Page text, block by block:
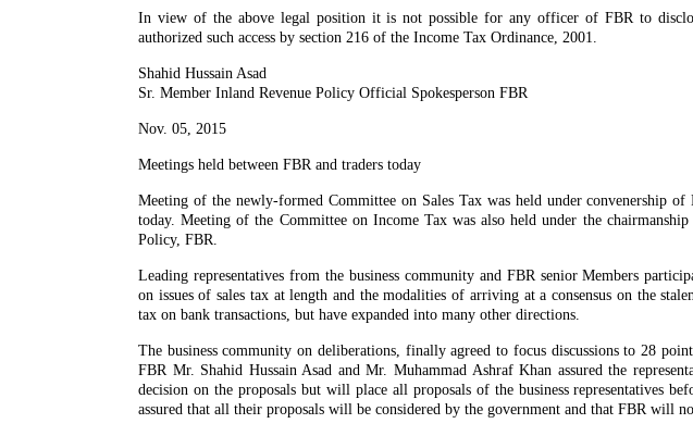
In view of the above legal position it is not possible for any officer of FBR to
authorized such access by section 216 of the Income Tax Ordinance, 2001.
Shahid Hussain Asad
Sr. Member Inland Revenue Policy Official Spokesperson FBR
Nov. 05, 2015
Meetings held between FBR and traders today
Meeting of the newly-formed Committee on Sales Tax was held under convenership
today. Meeting of the Committee on Income Tax was also held under the
Policy, FBR.
Leading representatives from the business community and FBR senior Members
on issues of sales tax at length and the modalities of arriving at a consensus on the
tax on bank transactions, but have expanded into many other directions.
The business community on deliberations, finally agreed to focus discussions to 28
FBR Mr. Shahid Hussain Asad and Mr. Muhammad Ashraf Khan assured the
decision on the proposals but will place all proposals of the business representatives
assured that all their proposals will be considered by the government and that FBR will